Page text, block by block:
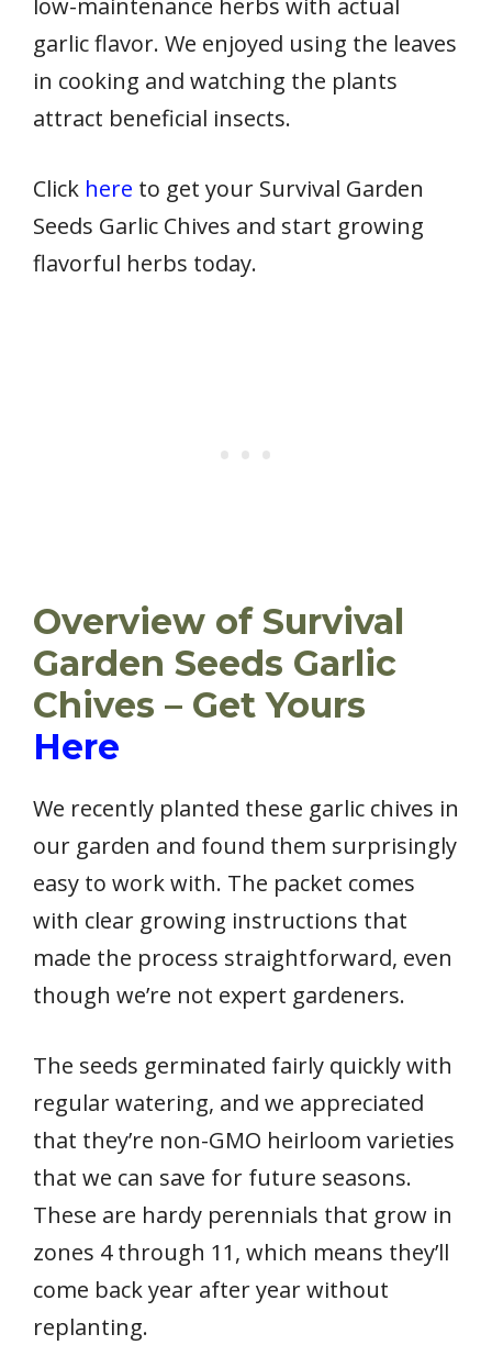
garlic flavor. We enjoyed using the leaves
in cooking and watching the plants
attract beneficial insects.
Click here to get your Survival Garden
Seeds Garlic Chives and start growing
flavorful herbs today.
Overview of Survival
Garden Seeds Garlic
Chives – Get Yours
Here
We recently planted these garlic chives in
our garden and found them surprisingly
easy to work with. The packet comes
with clear growing instructions that
made the process straightforward, even
though we’re not expert gardeners.
The seeds germinated fairly quickly with
regular watering, and we appreciated
that they’re non-GMO heirloom varieties
that we can save for future seasons.
These are hardy perennials that grow in
zones 4 through 11, which means they’ll
come back year after year without
replanting.